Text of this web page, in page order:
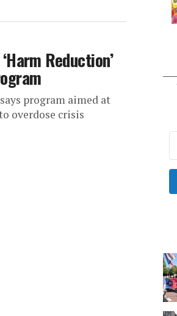
Reduction’
program aimed at
overdose crisis